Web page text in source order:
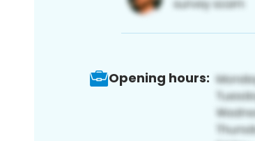
Opening hours: